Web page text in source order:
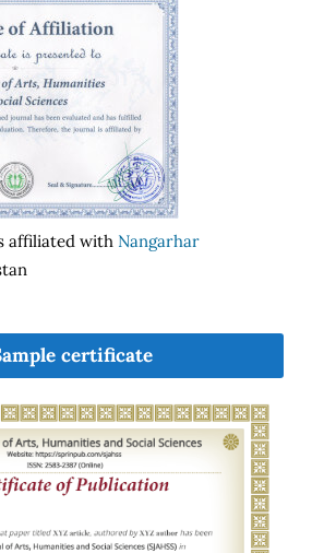
affiliated with Nangarhar
certificate